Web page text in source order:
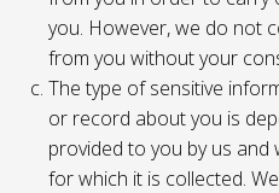
you. However, we do not
from you without your
The type of sensitive
or record about you is
provided to you by us and
for which it is collected.